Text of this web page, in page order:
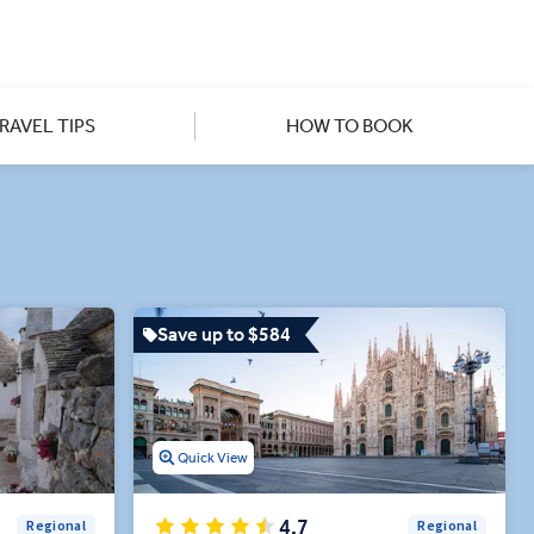
destination experts,
offer a richer experience in
TIPS HOW TO BOOK
Regional
Save up to $584
Quick View
4.7 Regional